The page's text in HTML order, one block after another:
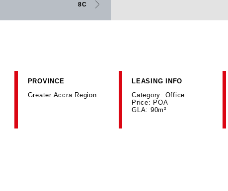
8C
PROVINCE
Greater Accra Region
LEASING INFO
Category: Office
Price: POA
GLA: 90m²